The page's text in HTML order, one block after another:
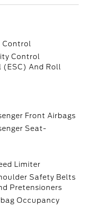
Control
Control
And Roll
Front Airbags
Seat-
Limiter
Safety Belts
Pretensioners
Occupancy